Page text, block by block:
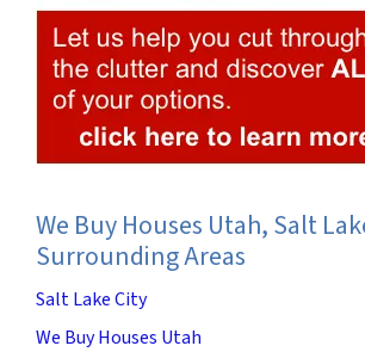
We Buy Houses Utah, Salt
Surrounding Areas
Salt Lake City
We Buy Houses Utah